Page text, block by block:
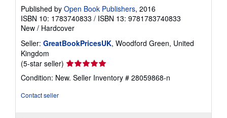
Published by Open Book Publishers, 2016
ISBN 10: 1783740833 / ISBN 13: 9781783740833
New / Hardcover
Seller: GreatBookPricesUK, Woodford Green, United
Kingdom
(5-star seller) Seller
rating
5
Condition: New. Seller Inventory # 28059868-n
Contact seller